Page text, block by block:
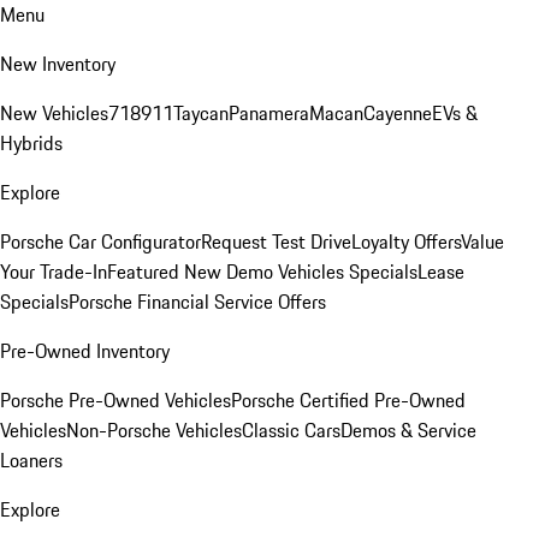
Menu
New Inventory
New Vehicles718911TaycanPanameraMacanCayenneEVs &
Hybrids
Explore
Porsche Car ConfiguratorRequest Test DriveLoyalty OffersValue
Your Trade-InFeatured New Demo Vehicles SpecialsLease
SpecialsPorsche Financial Service Offers
Pre-Owned Inventory
Porsche Pre-Owned VehiclesPorsche Certified Pre-Owned
VehiclesNon-Porsche VehiclesClassic CarsDemos & Service
Loaners
Explore